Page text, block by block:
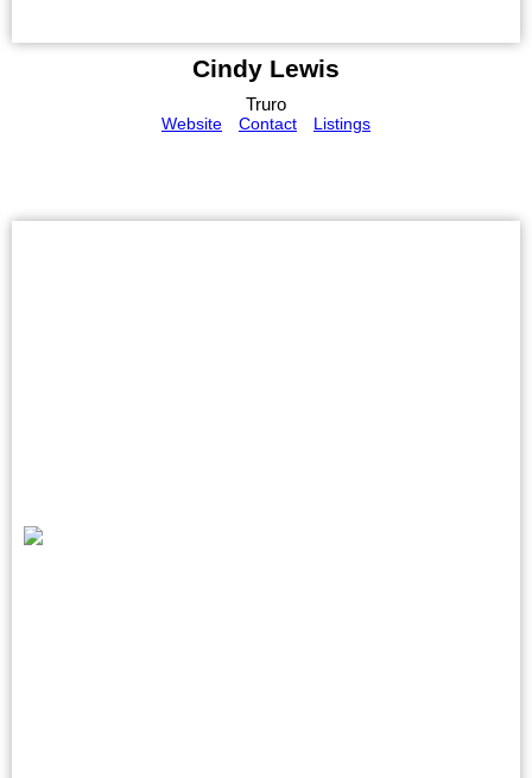
Cindy Lewis
Truro
Website
Contact Listings